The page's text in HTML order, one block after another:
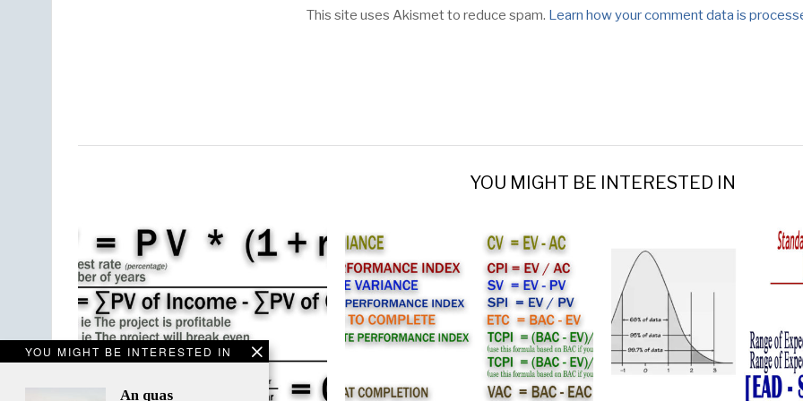
This site uses Akismet to reduce spam. Learn how your comment data is
YOU MIGHT BE INTERESTED IN
An quas
YOU MIGHT BE INTERESTED IN